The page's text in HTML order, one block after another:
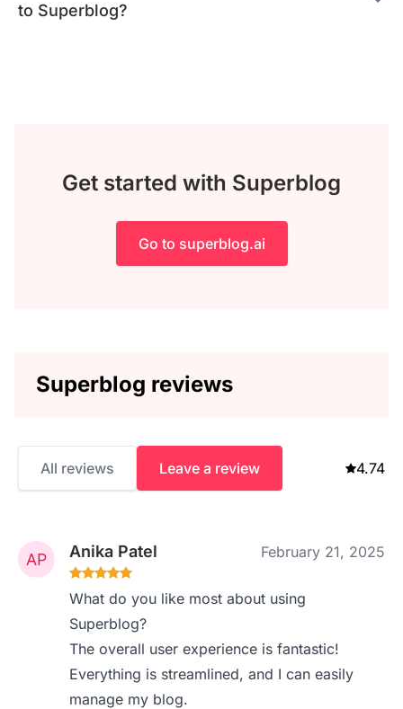
to Superblog?
Get started with Superblog
Go to superblog.ai
Superblog reviews
All reviews Leave a review 4.74
Anika Patel February 21, 2025
What do you like most about using
Superblog?
The overall user experience is fantastic!
Everything is streamlined, and I can easily
manage my blog.